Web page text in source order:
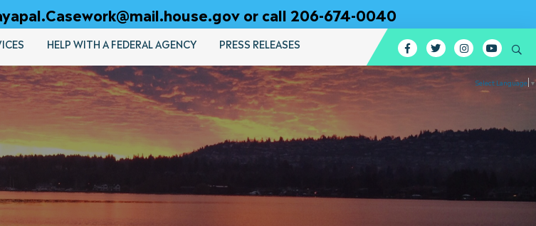
or call 206-674-0040
HELP WITH A FEDERAL AGENCY PRESS RELEASES
Select Language ▼
Facebook
TwitterInstagram